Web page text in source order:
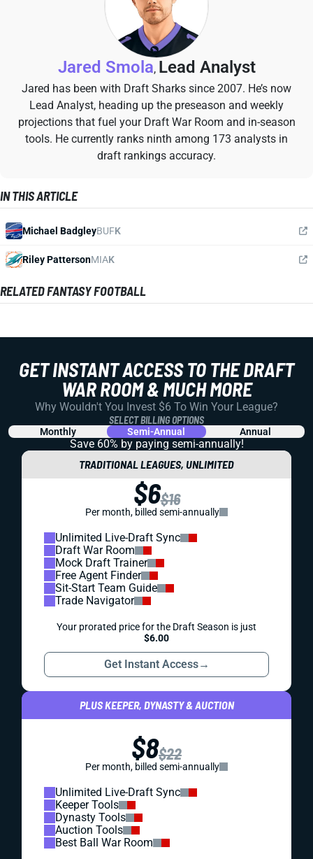
Jared Smola, Lead Analyst
Jared has been with Draft Sharks since 2007. He’s now
Lead Analyst, heading up the preseason and weekly
projections that fuel your Draft War Room and in-season
tools. He currently ranks ninth among 173 analysts in
draft rankings accuracy.
IN THIS ARTICLE
Michael BadgleyBUFK
Riley PattersonMIAK
RELATED FANTASY FOOTBALL
GET INSTANT ACCESS TO THE DRAFT
WAR ROOM & MUCH MORE
Why Wouldn't You Invest $6 To Win Your League?
SELECT BILLING OPTIONS
Monthly Semi-Annual Annual
Save 60% by paying semi-annually!
TRADITIONAL LEAGUES, UNLIMITED
$6$16
Per month, billed semi-annually
Unlimited Live-Draft Sync
Draft War Room
Mock Draft Trainer
Free Agent Finder
Sit-Start Team Guide
Trade Navigator
Your prorated price for the Draft Season is just
$6.00
Get Instant Access→
PLUS KEEPER, DYNASTY & AUCTION
$8$22
Per month, billed semi-annually
Unlimited Live-Draft Sync
Keeper Tools
Dynasty Tools
Auction Tools
Best Ball War Room